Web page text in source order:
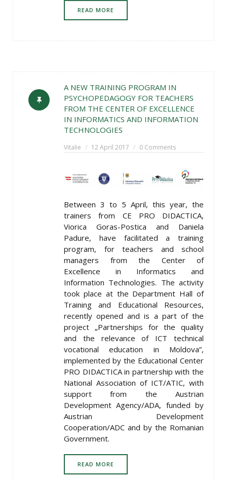
READ MORE
A NEW TRAINING PROGRAM IN
PSYCHOPEDAGOGY FOR TEACHERS
FROM THE CENTER OF EXCELLENCE
IN INFORMATICS AND INFORMATION
TECHNOLOGIES
Vitalie 12 April 2017 0 Comments
Between 3 to 5 April, this year, the
trainers from CE PRO DIDACTICA,
Viorica Goras-Postica and Daniela
Padure, have facilitated a training
program, for teachers and school
managers from the Center of
Excellence in Informatics and
Information Technologies. The activity
took place at the Department Hall of
Training and Educational Resources,
recently opened and is a part of the
project „Partnerships for the quality
and the relevance of ICT technical
vocational education in Moldova”,
implemented by the Educational Center
PRO DIDACTICA in partnership with the
National Association of ICT/ATIC, with
support from the Austrian
Development Agency/ADA, funded by
Austrian Development
Cooperation/ADC and by the Romanian
Government.
READ MORE